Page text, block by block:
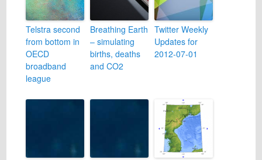
Telstra second
from bottom in
OECD
broadband
league
Breathing Earth
– simulating
births, deaths
and CO2
Twitter Weekly
Updates for
2012-07-01